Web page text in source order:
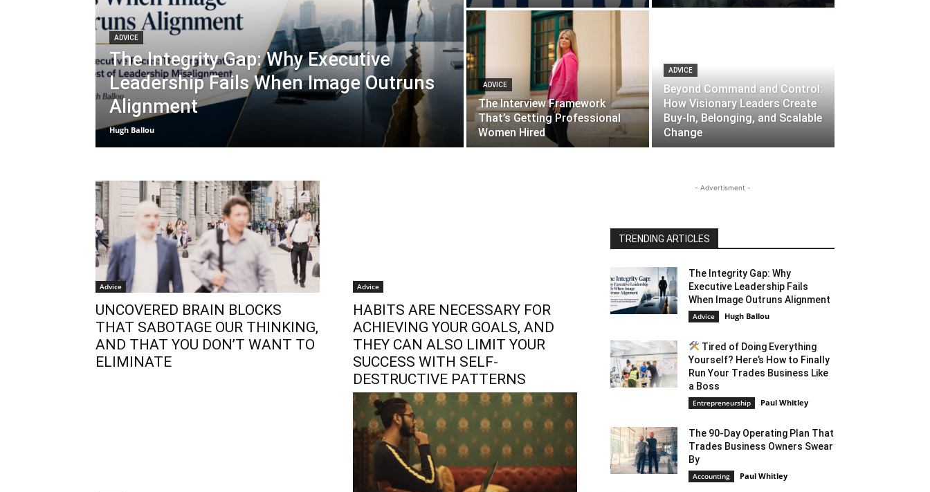
ADVICE
The Integrity Gap: Why Executive
Leadership Fails When Image Outruns
Alignment
Hugh Ballou
ADVICE
The Interview Framework
That’s Getting Professional
Women Hired
ADVICE
Beyond Command and Control:
How Visionary Leaders Create
Buy-In, Belonging, and Scalable
Change
Advice
UNCOVERED BRAIN BLOCKS
THAT SABOTAGE OUR THINKING,
AND THAT YOU DON’T WANT TO
ELIMINATE
Advice
HABITS ARE NECESSARY FOR
ACHIEVING YOUR GOALS, AND
THEY CAN ALSO LIMIT YOUR
SUCCESS WITH SELF-
DESTRUCTIVE PATTERNS
- Advertisment -
TRENDING ARTICLES
The Integrity Gap: Why
Executive Leadership Fails
When Image Outruns Alignment
Advice Hugh Ballou
Tired of Doing Everything
Yourself? Here’s How to Finally
Run Your Trades Business Like
a Boss
Entrepreneurship Paul Whitley
The 90-Day Operating Plan That
Trades Business Owners Swear
By
Accounting Paul Whitley